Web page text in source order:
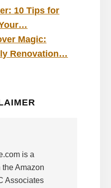
10 Tips for
Magic:
Renovation…
is a
Amazon
Associates